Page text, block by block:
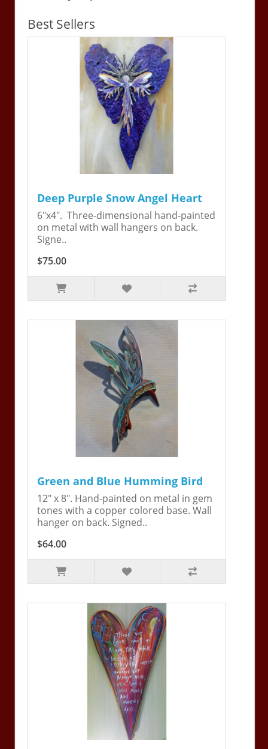
Best Sellers
Deep Purple Snow Angel Heart
6"x4". Three-dimensional hand-painted
on metal with wall hangers on back.
Signe..
$75.00
Green and Blue Humming Bird
12" x 8". Hand-painted on metal in gem
tones with a copper colored base. Wall
hanger on back. Signed..
$64.00